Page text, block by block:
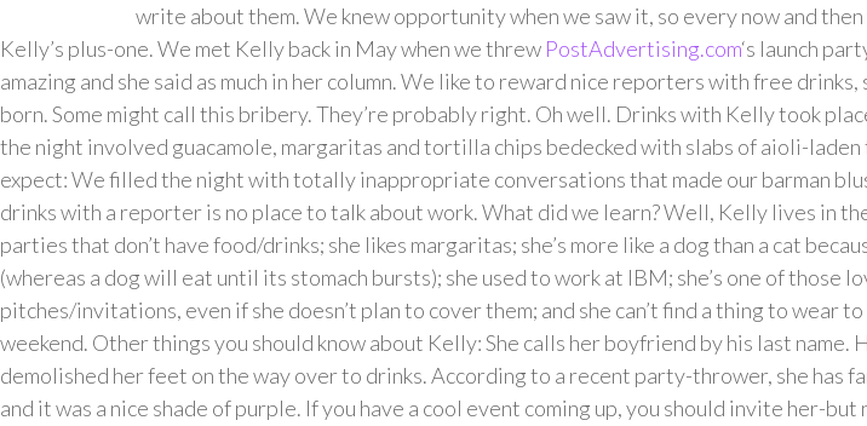
write about them. We knew opportunity when we saw it, so every now and
Kelly’s plus-one. We met Kelly back in May when we threw PostAdvertising.com‘s launch
amazing and she said as much in her column. We like to reward nice reporters with free drinks,
born. Some might call this bribery. They’re probably right. Oh well. Drinks with Kelly took
the night involved guacamole, margaritas and tortilla chips bedecked with slabs of aioli-laden
expect: We filled the night with totally inappropriate conversations that made our barman
drinks with a reporter is no place to talk about work. What did we learn? Well, Kelly lives in
parties that don’t have food/drinks; she likes margaritas; she’s more like a dog than a cat
(whereas a dog will eat until its stomach bursts); she used to work at IBM; she’s one of those
pitches/invitations, even if she doesn’t plan to cover them; and she can’t find a thing to wear
weekend. Other things you should know about Kelly: She calls her boyfriend by his last name.
demolished her feet on the way over to drinks. According to a recent party-thrower, she has
and it was a nice shade of purple. If you have a cool event coming up, you should invite her-but